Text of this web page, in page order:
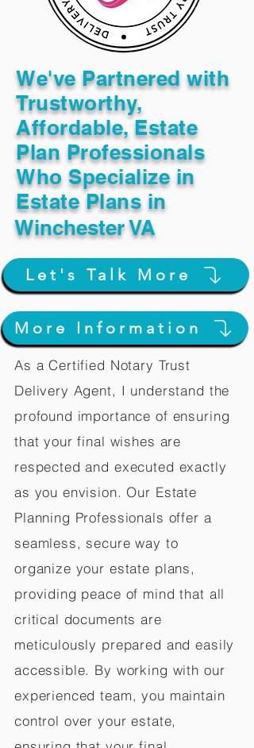
We've Partnered with
Trustworthy,
Affordable, Estate
Plan Professionals
Who Specialize in
Estate Plans in
Winchester VA
Let's Talk More
More Information
As a Certified Notary Trust
Delivery Agent, I understand the
profound importance of ensuring
that your final wishes are
respected and executed exactly
as you envision. Our Estate
Planning Professionals offer a
seamless, secure way to
organize your estate plans,
providing peace of mind that all
critical documents are
meticulously prepared and easily
accessible. By working with our
experienced team, you maintain
control over your estate,